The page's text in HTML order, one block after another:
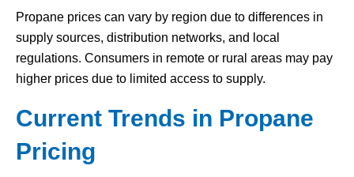
Propane prices can vary by region due to differences in
supply sources, distribution networks, and local
regulations. Consumers in remote or rural areas may pay
higher prices due to limited access to supply.
Current Trends in Propane
Pricing